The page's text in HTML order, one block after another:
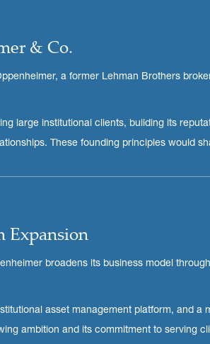
& Co.
a former Lehman Brothers
large institutional clients, building its
These founding principles would
Expansion
broadens its business model
asset management platform, and
ambition and its commitment to serving